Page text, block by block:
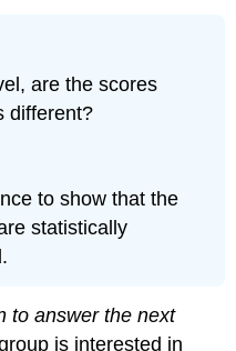
are the scores
different?
to show that the
statistically
to answer the next
is interested in